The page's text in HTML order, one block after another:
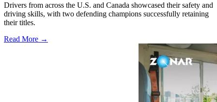
Drivers from across the U.S. and Canada showcased their safety and
driving skills, with two defending champions successfully retaining
their titles.
Read More →